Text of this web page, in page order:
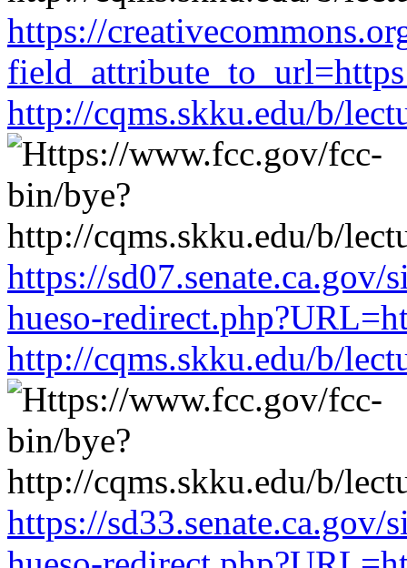
https://
http://cqms.skku.edu/b/
https://sd07.senate.ca.gov/
hueso-
http://cqms.skku.edu/b/
https://sd33.senate.ca.gov/